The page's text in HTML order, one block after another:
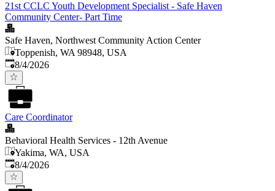
21st CCLC Youth Development Specialist - Safe Haven
Community Center- Part Time
Safe Haven, Northwest Community Action Center
Toppenish, WA 98948, USA
Published
8/4/2026
Care Coordinator
Behavioral Health Services - 12th Avenue
Yakima, WA, USA
Published
8/4/2026